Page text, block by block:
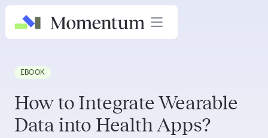
EBOOK
How to Integrate Wearable
Data into Health Apps?